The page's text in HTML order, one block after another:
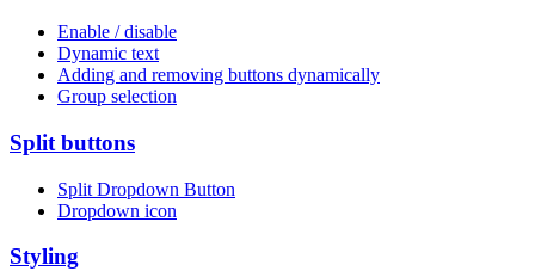
Enable / disable
Dynamic text
Adding and removing buttons dynamically
Group selection
Split buttons
Split Dropdown Button
Dropdown icon
Styling